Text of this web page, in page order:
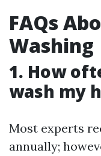
FAQs
Washing
1. How
wash my
Most experts
annually;